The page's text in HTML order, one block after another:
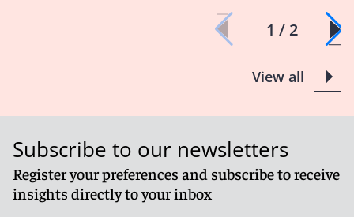
1 / 2
View all
Subscribe to our newsletters
Register your preferences and subscribe to receive
insights directly to your inbox